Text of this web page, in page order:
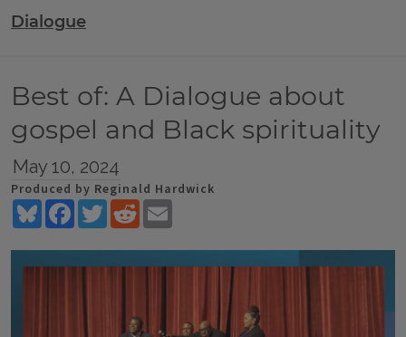
Dialogue
Best of: A Dialogue about
gospel and Black spirituality
May 10, 2024
Produced by Reginald Hardwick
BlueskyFacebookTwitterReddit